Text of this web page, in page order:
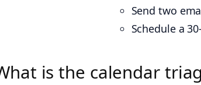
Send two
Schedule a
is the calendar